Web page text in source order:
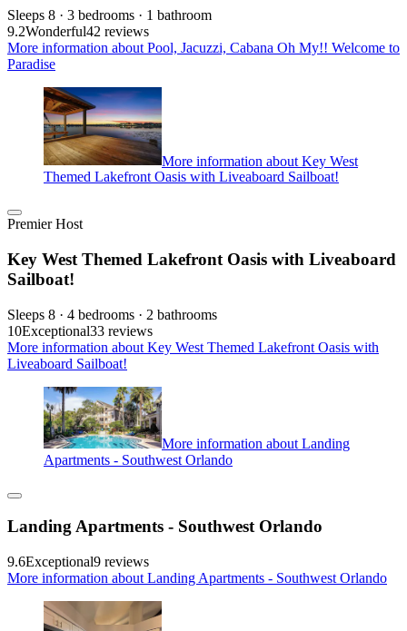
Sleeps 8 · 3 bedrooms · 1 bathroom
9.2Wonderful42 reviews
More information about Pool, Jacuzzi, Cabana Oh My!! Welcome to
Paradise
More information about Key West
Themed Lakefront Oasis with Liveaboard Sailboat!
Premier Host
Key West Themed Lakefront Oasis with Liveaboard
Sailboat!
Sleeps 8 · 4 bedrooms · 2 bathrooms
10Exceptional33 reviews
More information about Key West Themed Lakefront Oasis with
Liveaboard Sailboat!
More information about Landing
Apartments - Southwest Orlando
Landing Apartments - Southwest Orlando
9.6Exceptional9 reviews
More information about Landing Apartments - Southwest Orlando